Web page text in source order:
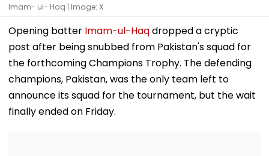
Imam- ul- Haq | Image: X
Opening batter Imam-ul-Haqdropped a cryptic
post after being snubbed from Pakistan's squad for
the forthcoming Champions Trophy. The defending
champions, Pakistan, was the only team left to
announce its squad for the tournament, but the wait
finally ended on Friday.